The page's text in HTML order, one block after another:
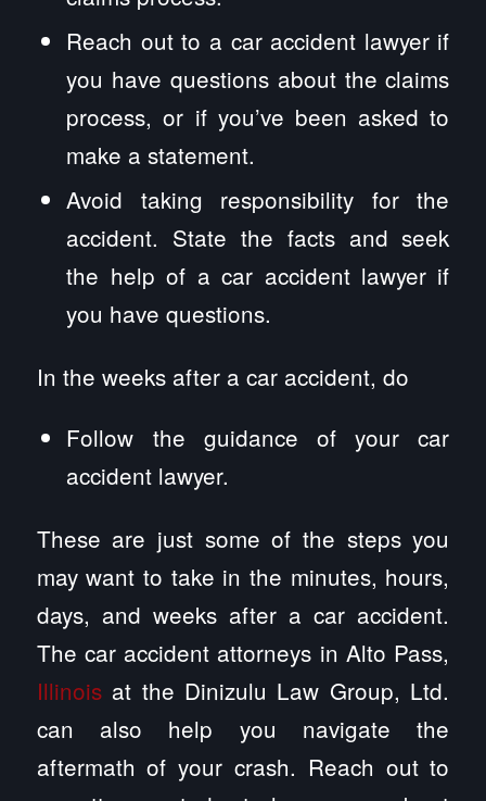
Reach out to a car accident lawyer if
you have questions about the claims
process, or if you’ve been asked to
make a statement.
Avoid taking responsibility for the
accident. State the facts and seek
the help of a car accident lawyer if
you have questions.
In the weeks after a car accident, do
Follow the guidance of your car
accident lawyer.
These are just some of the steps you
may want to take in the minutes, hours,
days, and weeks after a car accident.
The car accident attorneys in Alto Pass,
Illinoisat the Dinizulu Law Group, Ltd.
can also help you navigate the
aftermath of your crash. Reach out to